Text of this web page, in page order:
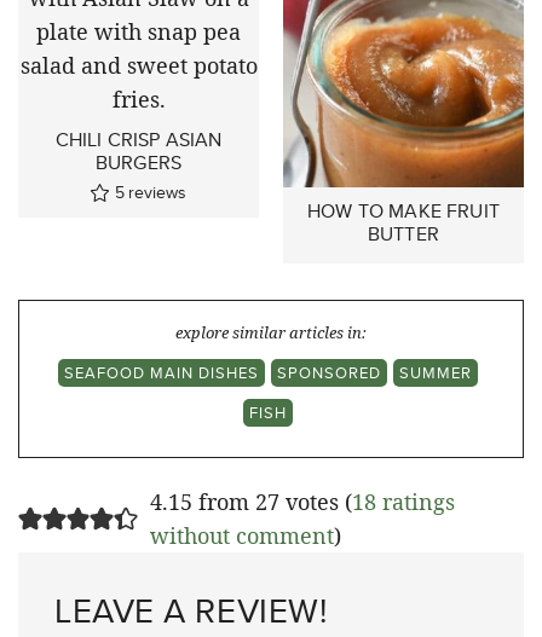
CHILI CRISP ASIAN
BURGERS
5 reviews
HOW TO MAKE FRUIT
BUTTER
explore similar articles in:
SEAFOOD MAIN DISHES
SPONSORED
SUMMER
FISH
4.15 from 27 votes (18 ratings
without comment)
LEAVE A REVIEW!